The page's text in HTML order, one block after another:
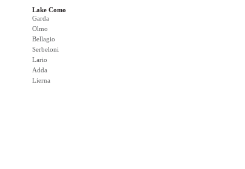
Lake Como
Garda
Olmo
Bellagio
Serbeloni
Lario
Adda
Lierna